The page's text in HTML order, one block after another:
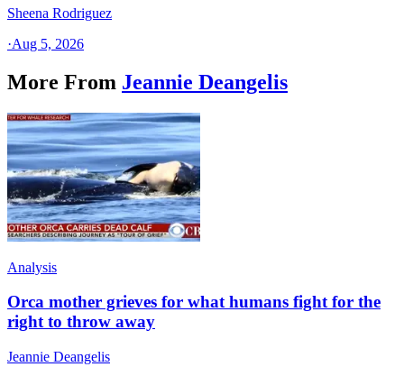
Sheena Rodriguez
·Aug 5, 2026
More From Jeannie Deangelis
Analysis
Orca mother grieves for what humans fight for the
right to throw away
Jeannie Deangelis